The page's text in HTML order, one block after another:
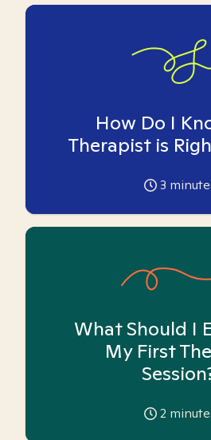
How Do I
Therapist is
3
What Should I
My First
2